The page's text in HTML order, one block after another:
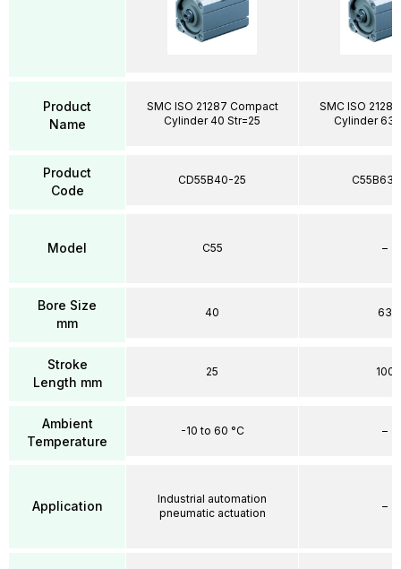
Product
Name
Product
Code
Model
Bore Size
mm
Stroke
Length mm
Ambient
Temperature
Application
SMC ISO 21287 Compact
Cylinder 40 Str=25
CD55B40-25
C55
40
25
-10 to 60 °C
Industrial automation
pneumatic actuation
SMC ISO
Cylinder 63
C55B63-
–
63
100
–
–